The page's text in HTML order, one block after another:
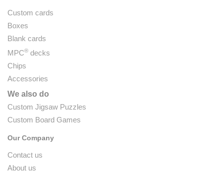
Custom cards
Boxes
Blank cards
MPC® decks
Chips
Accessories
We also do
Custom Jigsaw Puzzles
Custom Board Games
Our Company
Contact us
About us